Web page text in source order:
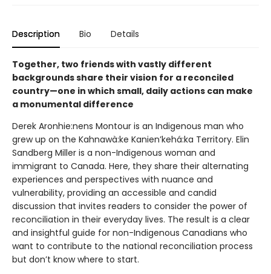
Description Bio Details
Together, two friends with vastly different
backgrounds share their vision for a reconciled
country—one in which small, daily actions can make
a monumental difference
Derek Aronhie:nens Montour is an Indigenous man who
grew up on the Kahnawà:ke Kanien’kehá:ka Territory. Elin
Sandberg Miller is a non-Indigenous woman and
immigrant to Canada. Here, they share their alternating
experiences and perspectives with nuance and
vulnerability, providing an accessible and candid
discussion that invites readers to consider the power of
reconciliation in their everyday lives. The result is a clear
and insightful guide for non-Indigenous Canadians who
want to contribute to the national reconciliation process
but don’t know where to start.